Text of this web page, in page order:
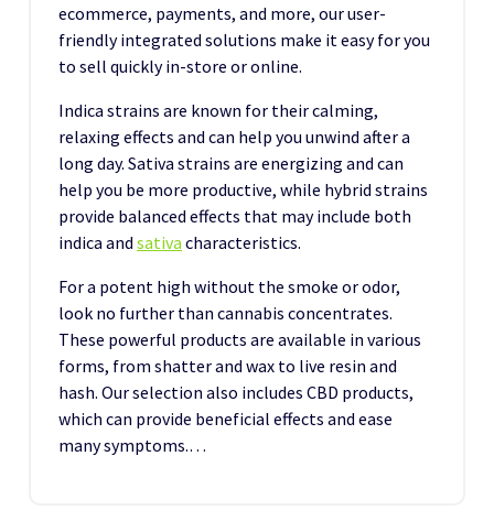
ecommerce, payments, and more, our user-
friendly integrated solutions make it easy for you
to sell quickly in-store or online.
Indica strains are known for their calming,
relaxing effects and can help you unwind after a
long day. Sativa strains are energizing and can
help you be more productive, while hybrid strains
provide balanced effects that may include both
indica and sativa characteristics.
For a potent high without the smoke or odor,
look no further than cannabis concentrates.
These powerful products are available in various
forms, from shatter and wax to live resin and
hash. Our selection also includes CBD products,
which can provide beneficial effects and ease
many symptoms.…